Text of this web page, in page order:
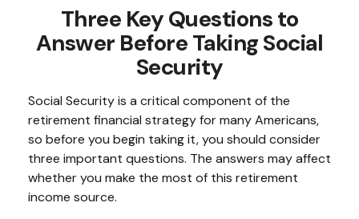
Three Key Questions to
Answer Before Taking Social
Security
Social Security is a critical component of the
retirement financial strategy for many Americans,
so before you begin taking it, you should consider
three important questions. The answers may affect
whether you make the most of this retirement
income source.